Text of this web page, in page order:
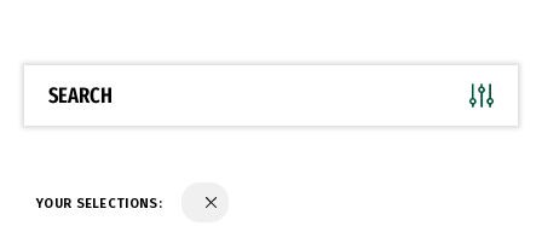
SEARCH
YOUR SELECTIONS: